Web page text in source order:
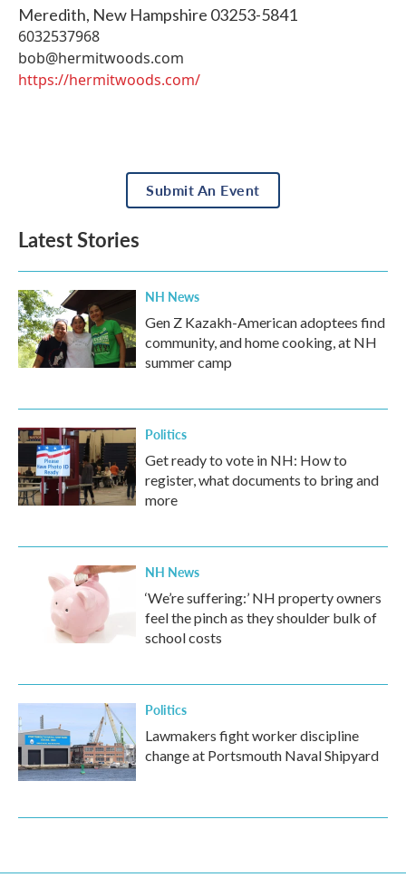
Meredith, New Hampshire 03253-5841
6032537968
bob@hermitwoods.com
https://hermitwoods.com/
Submit An Event
Latest Stories
NH News
Gen Z Kazakh-American adoptees find
community, and home cooking, at NH
summer camp
Politics
Get ready to vote in NH: How to
register, what documents to bring and
more
NH News
‘We’re suffering:’ NH property owners
feel the pinch as they shoulder bulk of
school costs
Politics
Lawmakers fight worker discipline
change at Portsmouth Naval Shipyard